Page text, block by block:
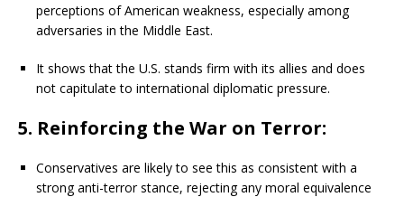
perceptions of American weakness, especially among
adversaries in the Middle East.
It shows that the U.S. stands firm with its allies and does
not capitulate to international diplomatic pressure.
5. Reinforcing the War on Terror:
Conservatives are likely to see this as consistent with a
strong anti-terror stance, rejecting any moral equivalence